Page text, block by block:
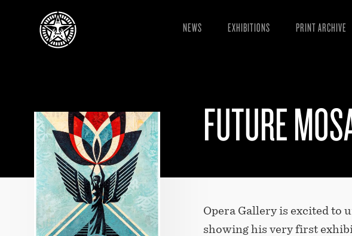
NEWS EXHIBITIONS PRINT ARCHIVE
FUTURE
Opera Gallery is excited to
showing his very first